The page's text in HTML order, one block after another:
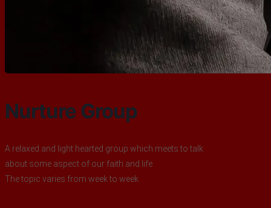
Nurture Group
A relaxed and light hearted group which meets to talk
about some aspect of our faith and life.
The topic varies from week to week.